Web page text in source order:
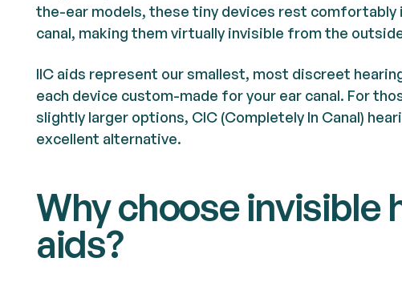
the-ear models, these tiny devices rest comfortably
canal, making them virtually invisible from the
IIC aids represent our smallest, most discreet
each device custom-made for your ear canal. For
slightly larger options, CIC (Completely In Canal)
excellent alternative.
Why choose invisible
aids?